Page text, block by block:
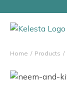
Home Products